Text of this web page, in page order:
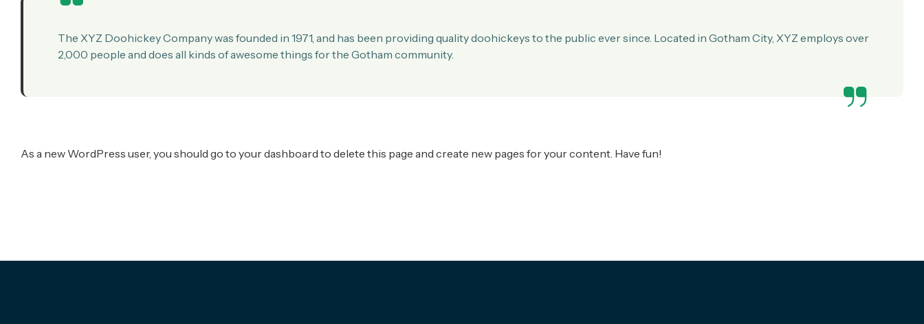
The XYZ Doohickey Company was founded in 1971, and has been providing quality doohickeys to the public ever since. Located in Gotham City, XYZ employs over
2,000 people and does all kinds of awesome things for the Gotham community.
As a new WordPress user, you should go to your dashboard to delete this page and create new pages for your content. Have fun!